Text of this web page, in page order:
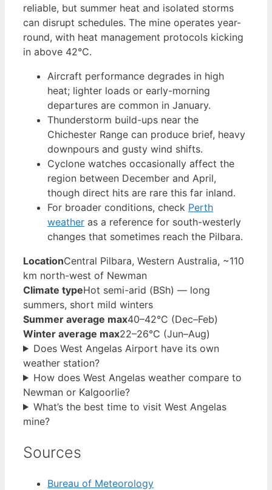
reliable, but summer heat and isolated storms
can disrupt schedules. The mine operates year-
round, with heat management protocols kicking
in above 42°C.
Aircraft performance degrades in high
heat; lighter loads or early-morning
departures are common in January.
Thunderstorm build-ups near the
Chichester Range can produce brief, heavy
downpours and gusty wind shifts.
Cyclone watches occasionally affect the
region between December and April,
though direct hits are rare this far inland.
For broader conditions, check Perth
weather as a reference for south-westerly
changes that sometimes reach the Pilbara.
LocationCentral Pilbara, Western Australia, ~110
km north-west of Newman
Climate typeHot semi-arid (BSh) — long
summers, short mild winters
Summer average max40–42°C (Dec–Feb)
Winter average max22–26°C (Jun–Aug)
Does West Angelas Airport have its own
weather station?
How does West Angelas weather compare to
Newman or Kalgoorlie?
What’s the best time to visit West Angelas
mine?
Sources
Bureau of Meteorology